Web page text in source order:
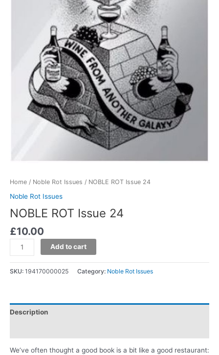
Home / Noble Rot Issues / NOBLE ROT Issue 24
Noble Rot Issues
NOBLE ROT Issue 24
£10.00
Add to cart
SKU: 194170000025 Category: Noble Rot Issues
Description
We’ve often thought a good book is a bit like a good restaurant: